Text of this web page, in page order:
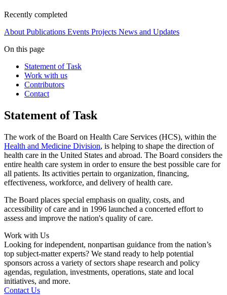
Recently completed
About Publications Events Projects News and Updates
On this page
Statement of Task
Work with us
Contributors
Contact
Statement of Task
The work of the Board on Health Care Services (HCS), within the
Health and Medicine Division, is helping to shape the direction of
health care in the United States and abroad. The Board considers the
entire health care system in order to ensure the best possible care for
all patients. Its activities pertain to organization, financing,
effectiveness, workforce, and delivery of health care.
The Board places special emphasis on quality, costs, and
accessibility of care and in 1996 launched a concerted effort to
assess and improve the nation's quality of care.
Work with Us
Looking for independent, nonpartisan guidance from the nation’s
top subject-matter experts? We stand ready to help potential
sponsors across a variety of sectors shape research and policy
agendas, regulation, investments, operations, state and local
initiatives, and more.
Contact Us